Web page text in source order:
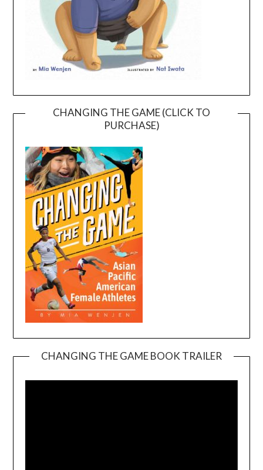
CHANGING THE GAME (CLICK TO
PURCHASE)
CHANGING THE GAME BOOK TRAILER